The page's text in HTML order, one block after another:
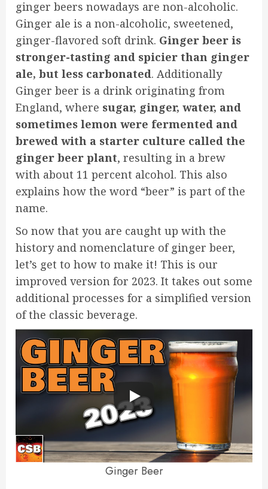
ginger beers nowadays are non-alcoholic.
Ginger ale is a non-alcoholic, sweetened,
ginger-flavored soft drink. Ginger beer is
stronger-tasting and spicier than ginger
ale, but less carbonated. Additionally
Ginger beer is a drink originating from
England, where sugar, ginger, water, and
sometimes lemon were fermented and
brewed with a starter culture called the
ginger beer plant, resulting in a brew
with about 11 percent alcohol. This also
explains how the word “beer” is part of the
name.
So now that you are caught up with the
history and nomenclature of ginger beer,
let’s get to how to make it! This is our
improved version for 2023. It takes out some
additional processes for a simplified version
of the classic beverage.
Ginger Beer